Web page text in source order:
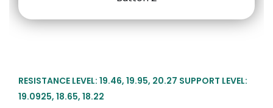
RESISTANCE LEVEL: 19.46, 19.95, 20.27 SUPPORT LEVEL:
19.0925, 18.65, 18.22